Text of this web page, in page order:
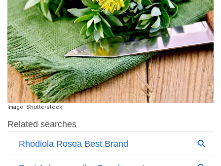
Image: Shutterstock